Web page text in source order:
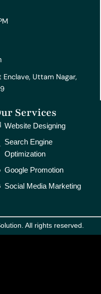
Uttam Nagar,
Services
Website Designing
Search Engine
Optimization
Google Promotion
Social Media Marketing
All rights reserved.